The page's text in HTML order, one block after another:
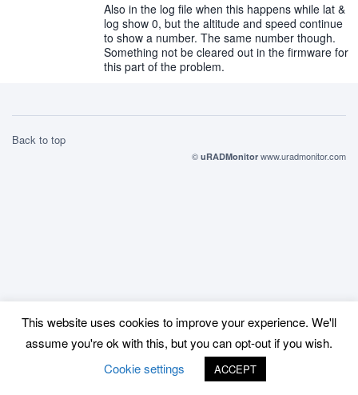
Also in the log file when this happens while lat &
log show 0, but the altitude and speed continue
to show a number. The same number though.
Something not be cleared out in the firmware for
this part of the problem.
Back to top
© uRADMonitor www.uradmonitor.com
This website uses cookies to improve your experience. We'll
assume you're ok with this, but you can opt-out if you wish.
Cookie settings
ACCEPT